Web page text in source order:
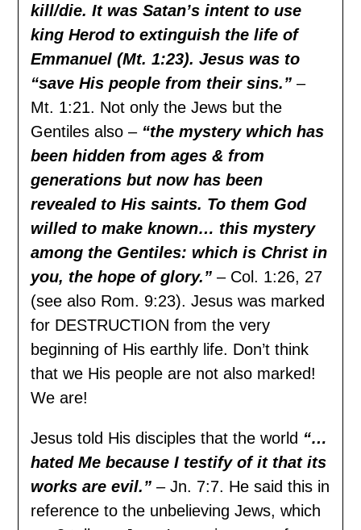
kill/die. It was Satan’s intent to use
king Herod to extinguish the life of
Emmanuel (Mt. 1:23). Jesus was to
“save His people from their sins.” –
Mt. 1:21. Not only the Jews but the
Gentiles also –“the mystery which has
been hidden from ages & from
generations but now has been
revealed to His saints. To them God
willed to make known… this mystery
among the Gentiles: which is Christ in
you, the hope of glory.” – Col. 1:26, 27
(see also Rom. 9:23). Jesus was marked
for DESTRUCTION from the very
beginning of His earthly life. Don’t think
that we His people are not also marked!
We are!
Jesus told His disciples that the world “…
hated Me because I testify of it that its
works are evil.” – Jn. 7:7. He said this in
reference to the unbelieving Jews, which